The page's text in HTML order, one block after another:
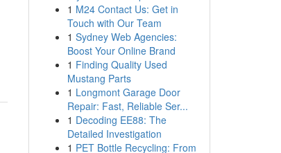
1 M24 Contact Us: Get in
Touch with Our Team
1 Sydney Web Agencies:
Boost Your Online Brand
1 Finding Quality Used
Mustang Parts
1 Longmont Garage Door
Repair: Fast, Reliable Ser...
1 Decoding EE88: The
Detailed Investigation
1 PET Bottle Recycling: From